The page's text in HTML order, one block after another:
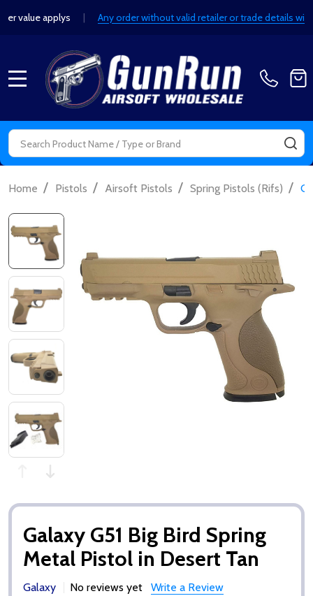
value applys | Any order without valid retailer or trade details
Search
Home / Pistols / Airsoft Pistols / Spring Pistols (Rifs) /
Galaxy G51 Big Bird Spring
Metal Pistol in Desert Tan
Galaxy No reviews yet Write a Review